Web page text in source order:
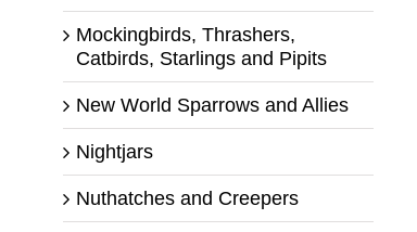
Mockingbirds, Thrashers,
Catbirds, Starlings and Pipits
New World Sparrows and Allies
Nightjars
Nuthatches and Creepers